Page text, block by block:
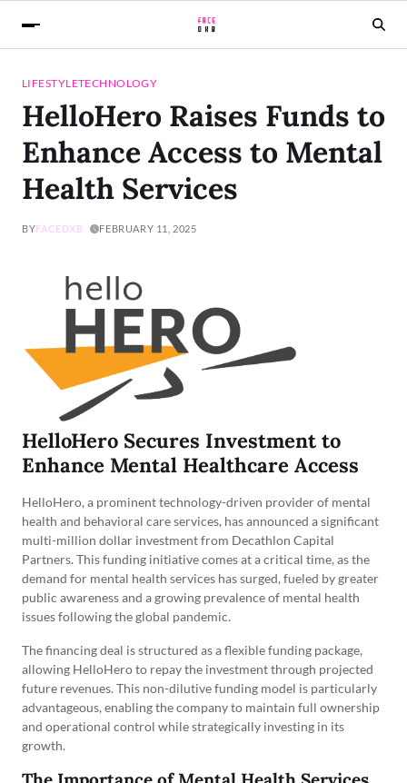
LIFESTYLETECHNOLOGY
HelloHero Raises Funds to
Enhance Access to Mental
Health Services
BYFACEDXB FEBRUARY 11, 2025
HelloHero Secures Investment to
Enhance Mental Healthcare Access
HelloHero, a prominent technology-driven provider of mental
health and behavioral care services, has announced a significant
multi-million dollar investment from Decathlon Capital
Partners. This funding initiative comes at a critical time, as the
demand for mental health services has surged, fueled by greater
public awareness and a growing prevalence of mental health
issues following the global pandemic.
The financing deal is structured as a flexible funding package,
allowing HelloHero to repay the investment through projected
future revenues. This non-dilutive funding model is particularly
advantageous, enabling the company to maintain full ownership
and operational control while strategically investing in its
growth.